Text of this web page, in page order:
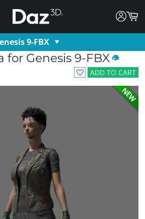
9-FBX
for Genesis 9-FBX
ADD TO CART
NEW